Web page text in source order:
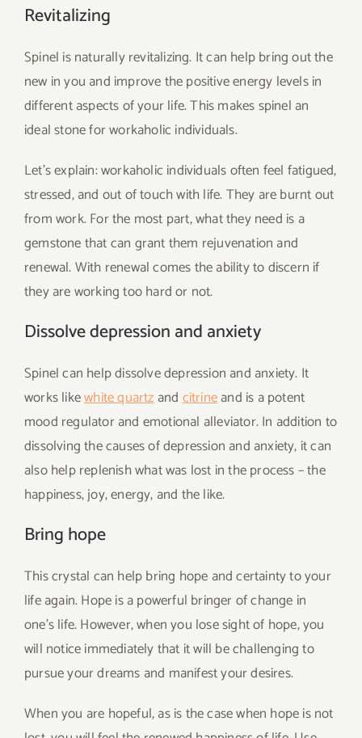
Revitalizing
Spinel is naturally revitalizing. It can help bring out the
new in you and improve the positive energy levels in
different aspects of your life. This makes spinel an
ideal stone for workaholic individuals.
Let’s explain: workaholic individuals often feel fatigued,
stressed, and out of touch with life. They are burnt out
from work. For the most part, what they need is a
gemstone that can grant them rejuvenation and
renewal. With renewal comes the ability to discern if
they are working too hard or not.
Dissolve depression and anxiety
Spinel can help dissolve depression and anxiety. It
works likewhite quartzandcitrineand is a potent
mood regulator and emotional alleviator. In addition to
dissolving the causes of depression and anxiety, it can
also help replenish what was lost in the process – the
happiness, joy, energy, and the like.
Bring hope
This crystal can help bring hope and certainty to your
life again. Hope is a powerful bringer of change in
one’s life. However, when you lose sight of hope, you
will notice immediately that it will be challenging to
pursue your dreams and manifest your desires.
When you are hopeful, as is the case when hope is not